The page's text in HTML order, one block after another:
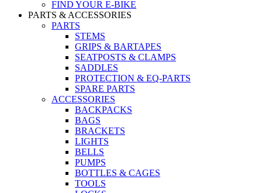
FIND YOUR E-BIKE
PARTS & ACCESSORIES
PARTS
STEMS
GRIPS & BARTAPES
SEATPOSTS & CLAMPS
SADDLES
PROTECTION & EQ-PARTS
SPARE PARTS
ACCESSORIES
BACKPACKS
BAGS
BRACKETS
LIGHTS
BELLS
PUMPS
BOTTLES & CAGES
TOOLS